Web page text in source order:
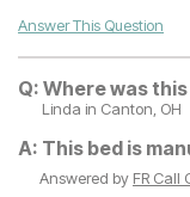
Answer This Question
Q: Where was
Linda in Canton, OH
A: This bed is
Answered by FR Call